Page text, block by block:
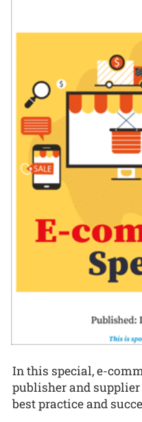
In this special, e-
publisher and
best practice and